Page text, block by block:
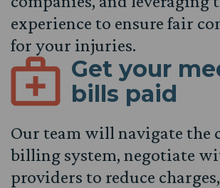
experience to ensure fair
for your injuries.
Get your
bills paid
Our team will navigate the
billing system, negotiate
providers to reduce